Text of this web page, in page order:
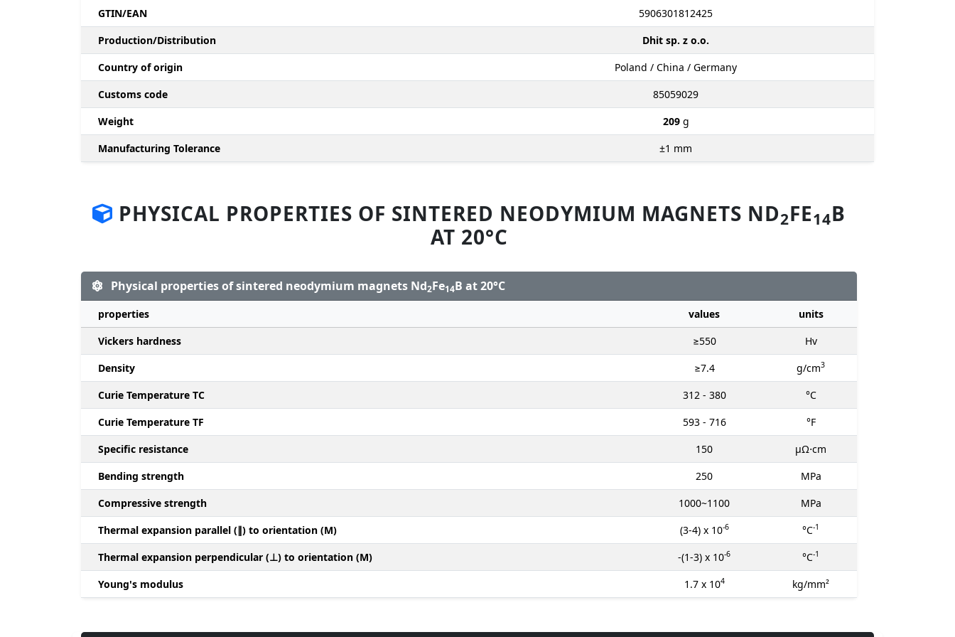
GTIN/EAN
5906301812425
Production/Distribution
Dhit sp. z o.o.
Country of origin
Poland / China / Germany
Customs code
85059029
Weight
209 g
Manufacturing Tolerance
±1 mm
PHYSICAL PROPERTIES OF SINTERED NEODYMIUM MAGNETS ND2FE14B
AT 20°C
Physical properties of sintered neodymium magnets Nd2Fe14B at 20°C
properties values
units
Vickers hardness
≥550
Hv
Density
≥7.4 g/cm3
Curie Temperature TC 312 - 380
°C
Curie Temperature TF
593 - 716
°F
Specific resistance
150
μΩ⋅cm
Bending strength
250
MPa
Compressive strength
1000~1100
MPa
Thermal expansion parallel (∥) to orientation (M)
(3-4) x 10-6 °C-1
Thermal expansion perpendicular (⊥) to orientation (M) -(1-3) x 10-6 °C-1
Young's modulus 1.7 x 104 kg/mm²